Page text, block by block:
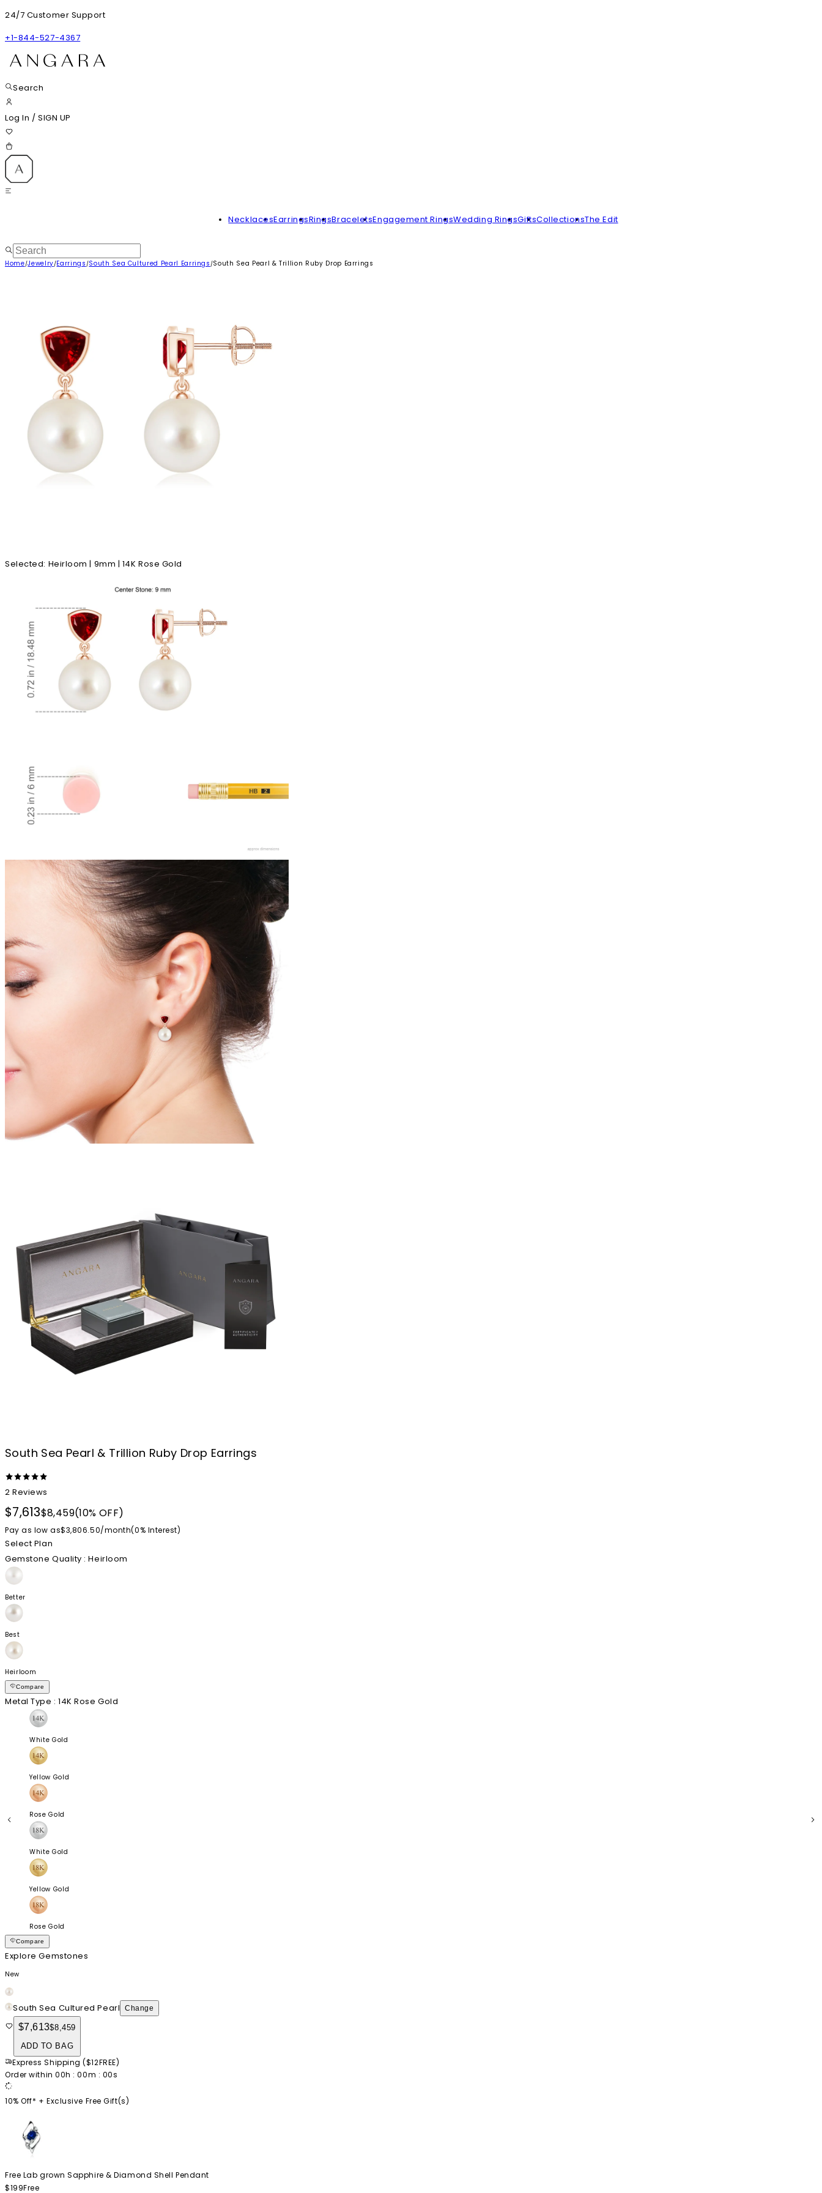
24/7 Customer Support
+1-844-527-4367
Search
Log In / SIGN UP
NecklacesEarringsRingsBraceletsEngagement RingsWedding RingsGiftsCollectionsThe Edit
Home/Jewelry/Earrings /South Sea Cultured Pearl Earrings /South Sea Pearl & Trillion Ruby Drop Earrings
Selected: Heirloom | 9mm | 14K Rose Gold
South Sea Pearl & Trillion Ruby Drop Earrings
2 Reviews
$7,613$8,459(10% OFF)
Pay as low as$3,806.50/month(0% Interest)
Select Plan
Gemstone Quality : Heirloom
Better
Best
Heirloom
Compare
Metal Type : 14K Rose Gold
White Gold
Yellow Gold
Rose Gold
White Gold
Yellow Gold
Rose Gold
Compare
Explore Gemstones
New
South Sea Cultured Pearl Change
$7,613$8,459
ADD TO BAG
Express Shipping ($12FREE)
Order within 00h :00m : 00s
10% Off* +Exclusive Free Gift(s)
Free Lab grown Sapphire & Diamond Shell Pendant
$199Free